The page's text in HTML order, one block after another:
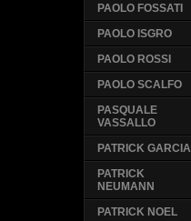
PAOLO FOSSATI
PAOLO ISGRO
PAOLO ROSSI
PAOLO SCALFO
PASQUALE
VASSALLO
PATRICK GARCIA
PATRICK
NEUMANN
PATRICK NOEL